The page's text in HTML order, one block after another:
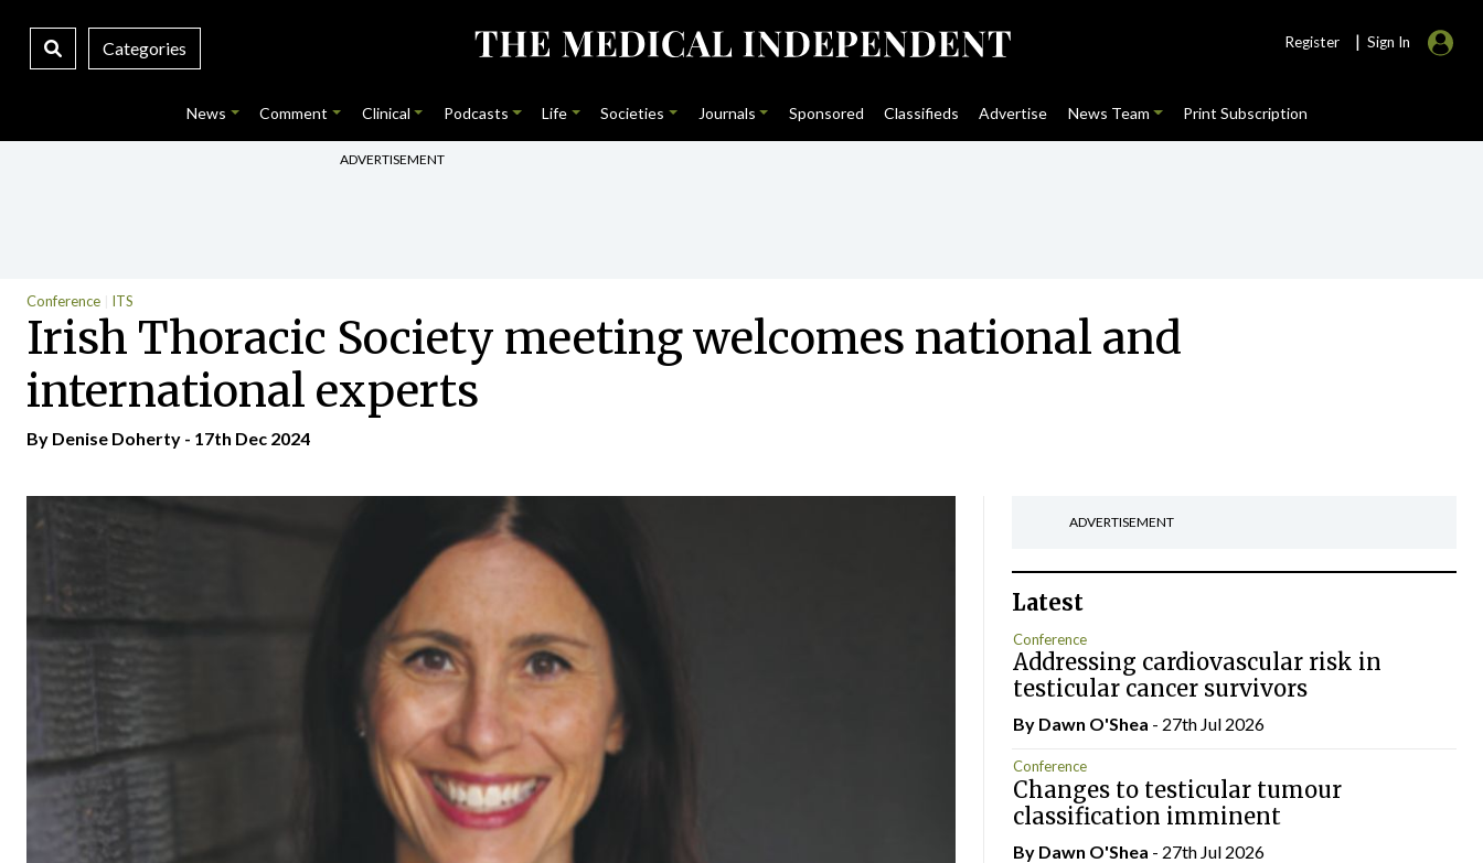
Categories Register | Sign In
News Comment Clinical Podcasts Life Societies Journals Sponsored Classifieds Advertise News Team Print Subscription
ADVERTISEMENT
Conference ITS
Irish Thoracic Society meeting welcomes national and
international experts
By Denise Doherty - 17th Dec 2024
ADVERTISEMENT
Latest
Conference
Addressing cardiovascular risk in
testicular cancer survivors
By Dawn O'Shea - 27th Jul 2026
Conference
Changes to testicular tumour
classification imminent
By Dawn O'Shea - 27th Jul 2026